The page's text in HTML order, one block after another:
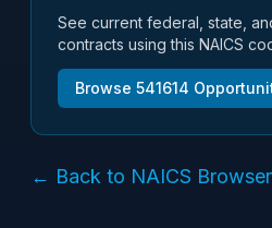
See current federal, state,
contracts using this NAICS
Browse 541614
← Back to NAICS Browser